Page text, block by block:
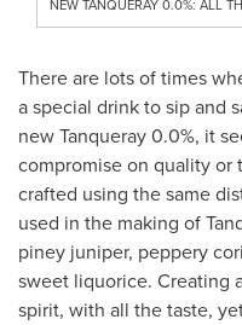
NEW TANQUERAY 0.0%: ALL
There are lots of times
a special drink to sip and
new Tanqueray 0.0%, it
compromise on quality or
crafted using the same
used in the making of
piney juniper, peppery
sweet liquorice. Creating
spirit, with all the taste,